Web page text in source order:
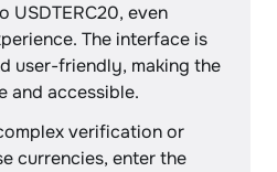
USDTERC20, even
The interface is
user-friendly, making the
and accessible.
verification or
currencies, enter the